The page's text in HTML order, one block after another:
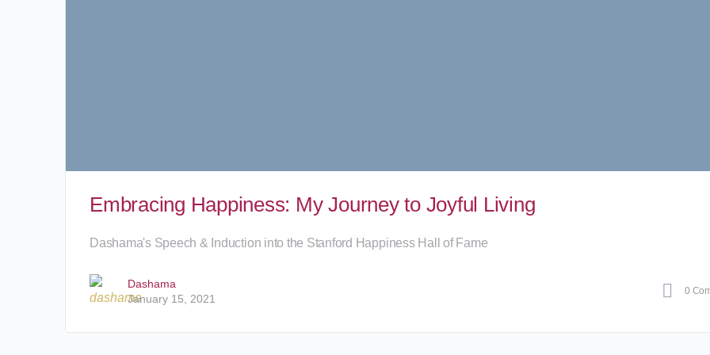
Embracing Happiness: My Journey to Joyful Living
Dashama's Speech & Induction into the Stanford Happiness Hall of Fame
Dashama
January 15, 2021
0